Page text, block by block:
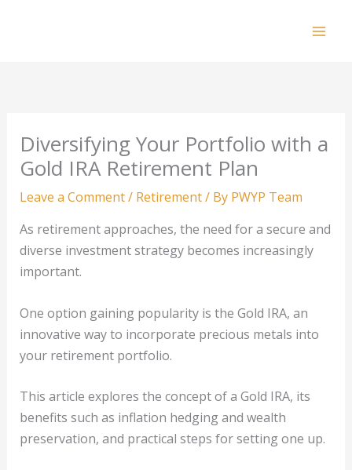
Diversifying Your Portfolio with a
Gold IRA Retirement Plan
Leave a Comment/ Retirement/ By PWYP Team
As retirement approaches, the need for a secure and
diverse investment strategy becomes increasingly
important.
One option gaining popularity is the Gold IRA, an
innovative way to incorporate precious metals into
your retirement portfolio.
This article explores the concept of a Gold IRA, its
benefits such as inflation hedging and wealth
preservation, and practical steps for setting one up.